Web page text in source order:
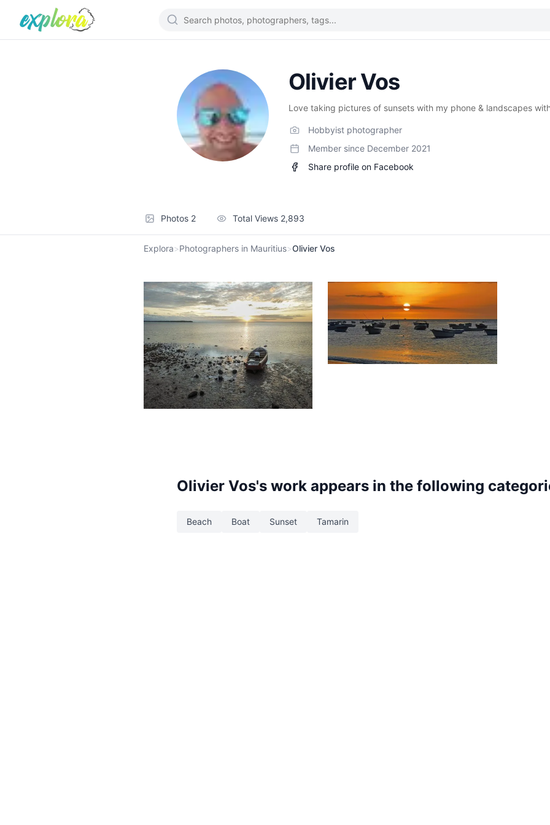
Olivier Vos
Love taking pictures of sunsets with my phone & landscapes
Hobbyist photographer
Member since December 2021
Share profile on Facebook
Photos 2 Total Views 2,893
Explora>Photographers in Mauritius>Olivier Vos
1,426 Boat Beach
1,467 Sunset Tamarin
Olivier Vos's work appears in the following
Beach Boat Sunset Tamarin